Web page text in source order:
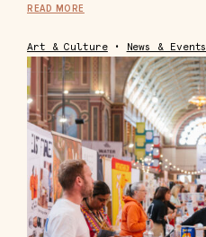
READ MORE
Art & Culture• News & Events